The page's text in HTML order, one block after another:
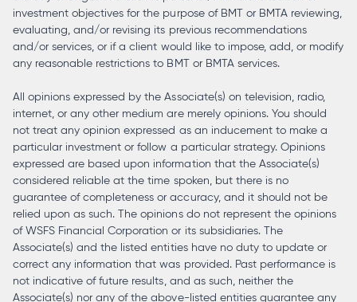
investment objectives for the purpose of BMT or BMTA reviewing,
evaluating, and/or revising its previous recommendations
and/or services, or if a client would like to impose, add, or modify
any reasonable restrictions to BMT or BMTA services.
All opinions expressed by the Associate(s) on television, radio,
internet, or any other medium are merely opinions. You should
not treat any opinion expressed as an inducement to make a
particular investment or follow a particular strategy. Opinions
expressed are based upon information that the Associate(s)
considered reliable at the time spoken, but there is no
guarantee of completeness or accuracy, and it should not be
relied upon as such. The opinions do not represent the opinions
of WSFS Financial Corporation or its subsidiaries. The
Associate(s) and the listed entities have no duty to update or
correct any information that was provided. Past performance is
not indicative of future results, and as such, neither the
Associate(s) nor any of the above-listed entities guarantee any